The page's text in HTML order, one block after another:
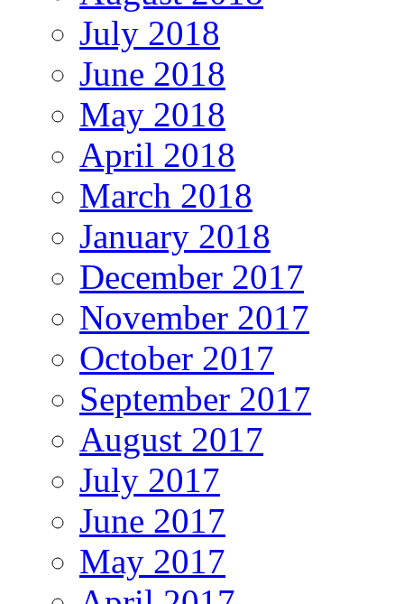
July 2018
June 2018
May 2018
April 2018
March 2018
January 2018
December 2017
November 2017
October 2017
September 2017
August 2017
July 2017
June 2017
May 2017